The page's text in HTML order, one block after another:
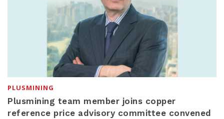
PLUSMINING
Plusmining team member joins copper
reference price advisory committee convened